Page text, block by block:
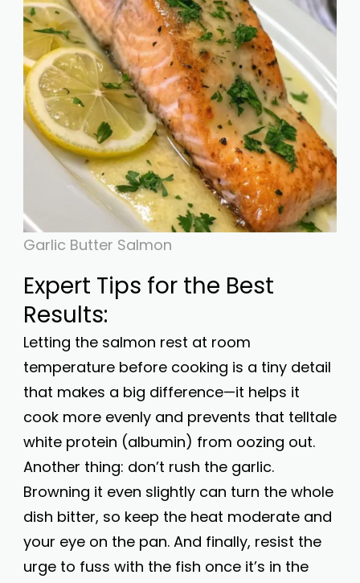
Garlic Butter Salmon
Expert Tips for the Best
Results:
Letting the salmon rest at room
temperature before cooking is a tiny detail
that makes a big difference—it helps it
cook more evenly and prevents that telltale
white protein (albumin) from oozing out.
Another thing: don’t rush the garlic.
Browning it even slightly can turn the whole
dish bitter, so keep the heat moderate and
your eye on the pan. And finally, resist the
urge to fuss with the fish once it’s in the